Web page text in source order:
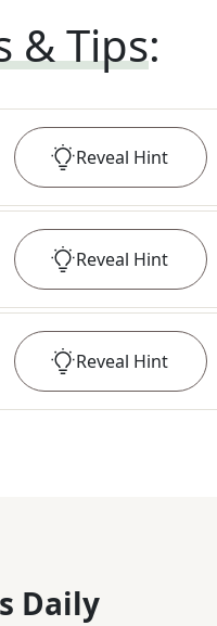
& Tips:
Reveal Hint
Reveal Hint
Reveal Hint
Daily